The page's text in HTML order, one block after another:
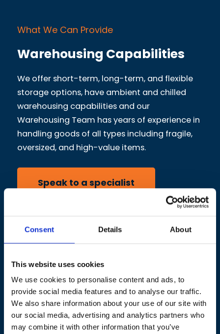
Consent Details About
This website uses cookies
We use cookies to personalise content and ads, to
provide social media features and to analyse our traffic.
We also share information about your use of our site with
our social media, advertising and analytics partners who
may combine it with other information that you’ve
What We Can Provide
Warehousing Capabilities
We offer short-term, long-term, and flexible
storage options, have ambient and chilled
warehousing capabilities and our
Warehousing Team has years of experience in
handling goods of all types including fragile,
oversized, and high-value items.
Speak to a specialist